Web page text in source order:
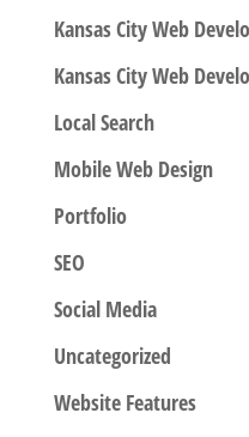
Kansas City Web
Kansas City Web
Local Search
Mobile Web Design
Portfolio
SEO
Social Media
Uncategorized
Website Features